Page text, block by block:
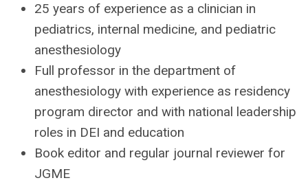
25 years of experience as a clinician in
pediatrics, internal medicine, and pediatric
anesthesiology
Full professor in the department of
anesthesiology with experience as residency
program director and with national leadership
roles in DEI and education
Book editor and regular journal reviewer for
JGME